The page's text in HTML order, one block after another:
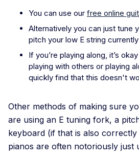
You can use our free online
Alternatively you can just tune
pitch your low E string
If you’re playing along, it’s
playing with others or playing
quickly find that this doesn't
Other methods of making sure
are using an E tuning fork, a
keyboard (if that is also
pianos are often notoriously just